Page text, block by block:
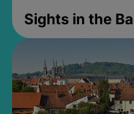
Sights in the